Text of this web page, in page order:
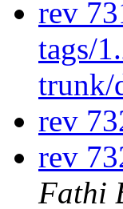
rev
tags/
trunk/
rev
rev
Fathi